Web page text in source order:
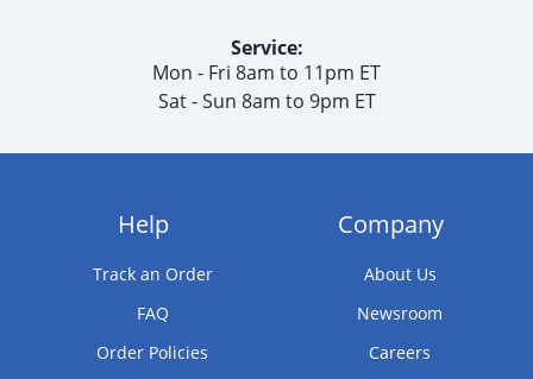
Service:
Mon - Fri 8am to 11pm ET
Sat - Sun 8am to 9pm ET
Help
Track an Order
FAQ
Order Policies
Company
About Us
Newsroom
Careers